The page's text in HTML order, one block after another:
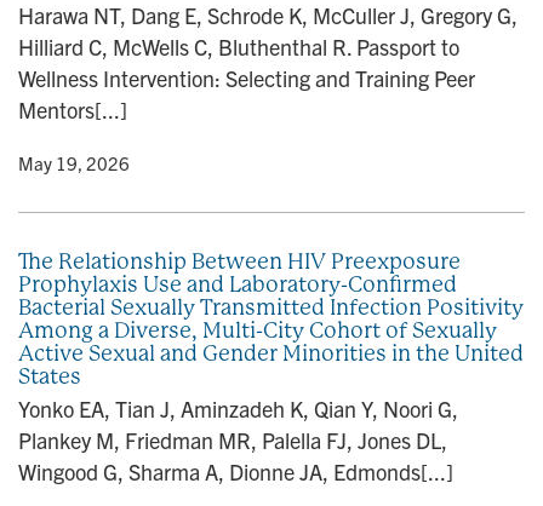
Harawa NT, Dang E, Schrode K, McCuller J, Gregory G,
Hilliard C, McWells C, Bluthenthal R. Passport to
Wellness Intervention: Selecting and Training Peer
Mentors[...]
• May 19, 2026
The Relationship Between HIV Preexposure
Prophylaxis Use and Laboratory-Confirmed
Bacterial Sexually Transmitted Infection Positivity
Among a Diverse, Multi-City Cohort of Sexually
Active Sexual and Gender Minorities in the United
States
Yonko EA, Tian J, Aminzadeh K, Qian Y, Noori G,
Plankey M, Friedman MR, Palella FJ, Jones DL,
Wingood G, Sharma A, Dionne JA, Edmonds[...]